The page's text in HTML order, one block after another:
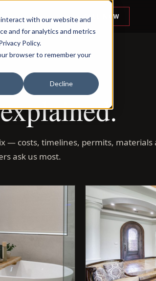
with our website and
and for analytics and metrics
Policy.
browser to remember your
Decline
CALL NOW
— costs, timelines, permits, materials
ask us most.